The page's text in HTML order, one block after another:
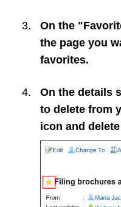
On the
the page you
favorites.
On the details
to delete from
icon and